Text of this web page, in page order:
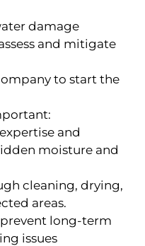
damage
and mitigate
to start the
and
moisture and
cleaning, drying,
areas.
prevent long-term
issues